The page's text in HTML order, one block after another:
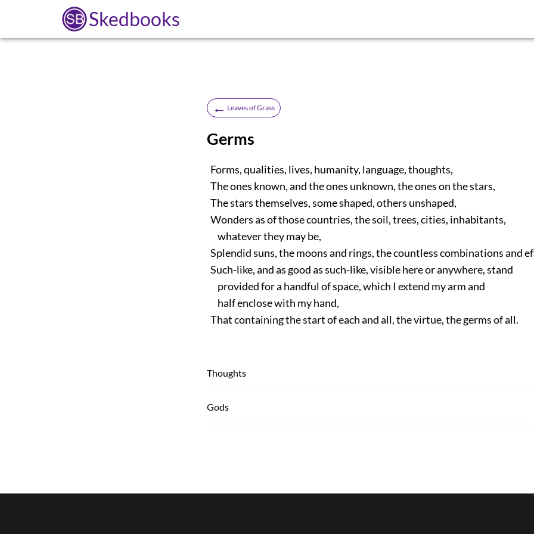
Skedbooks
← Leaves of Grass
Germs
Forms, qualities, lives, humanity, language, thoughts,
The ones known, and the ones unknown, the ones on the stars,
The stars themselves, some shaped, others unshaped,
Wonders as of those countries, the soil, trees, cities, inhabitants,
whatever they may be,
Splendid suns, the moons and rings, the countless combinations and
Such-like, and as good as such-like, visible here or anywhere, stand
provided for a handful of space, which I extend my arm and
half enclose with my hand,
That containing the start of each and all, the virtue, the germs of all.
Thoughts
Gods